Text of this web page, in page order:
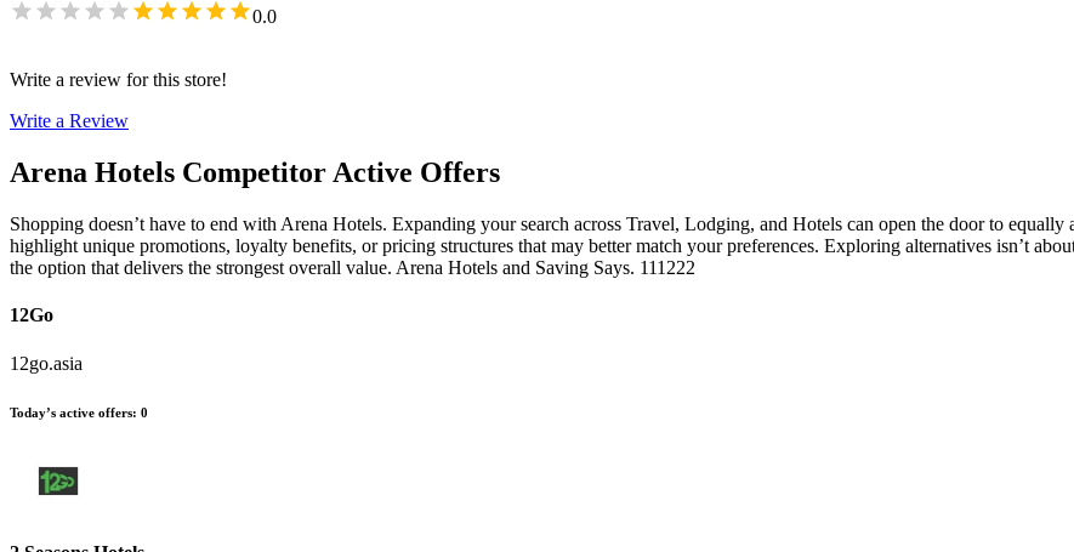
0.0
Write a review for this store!
Write a Review
Arena Hotels Competitor Active Offers
Shopping doesn’t have to end with Arena Hotels. Expanding your search across Travel, Lodging, and Hotels can open the door to
highlight unique promotions, loyalty benefits, or pricing structures that may better match your preferences. Exploring alternatives isn’t
the option that delivers the strongest overall value. Arena Hotels and Saving Says. 111222
12Go
12go.asia
Today’s active offers: 0